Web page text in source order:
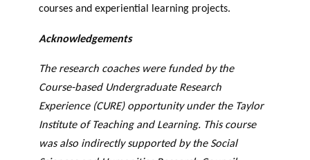
courses and experiential learning projects.
Acknowledgements
The research coaches were funded by the
Course-based Undergraduate Research
Experience (CURE) opportunity under the Taylor
Institute of Teaching and Learning. This course
was also indirectly supported by the Social